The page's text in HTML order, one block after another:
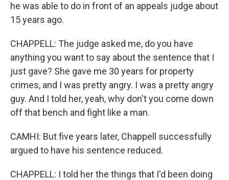
he was able to do in front of an appeals judge about
15 years ago.
CHAPPELL: The judge asked me, do you have
anything you want to say about the sentence that I
just gave? She gave me 30 years for property
crimes, and I was pretty angry. I was a pretty angry
guy. And I told her, yeah, why don't you come down
off that bench and fight like a man.
CAMHI: But five years later, Chappell successfully
argued to have his sentence reduced.
CHAPPELL: I told her the things that I'd been doing